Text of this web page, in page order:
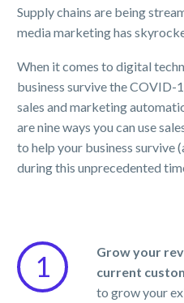
Supply chains are being
media marketing has
When it comes to digital
business survive the COVID-
sales and marketing
are nine ways you can use
to help your business survive
during this unprecedented
1
Grow your
current
to grow your